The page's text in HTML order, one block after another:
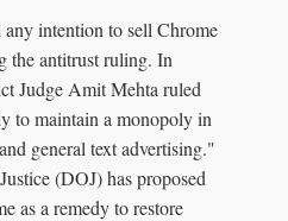
intention to sell Chrome
the antitrust ruling. In
Judge Amit Mehta ruled
to maintain a monopoly in
general text advertising."
(DOJ) has proposed
as a remedy to restore